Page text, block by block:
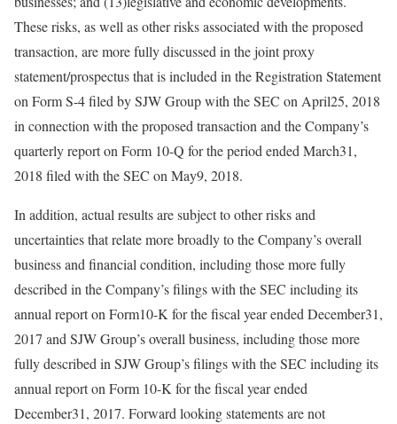
These risks, as well as other risks associated with the proposed
transaction, are more fully discussed in the joint proxy
statement/prospectus that is included in the Registration Statement
on Form S-4 filed by SJW Group with the SEC on April25, 2018
in connection with the proposed transaction and the Company’s
quarterly report on Form 10-Q for the period ended March31,
2018 filed with the SEC on May9, 2018.
In addition, actual results are subject to other risks and
uncertainties that relate more broadly to the Company’s overall
business and financial condition, including those more fully
described in the Company’s filings with the SEC including its
annual report on Form10-K for the fiscal year ended December31,
2017 and SJW Group’s overall business, including those more
fully described in SJW Group’s filings with the SEC including its
annual report on Form 10-K for the fiscal year ended
December31, 2017. Forward looking statements are not